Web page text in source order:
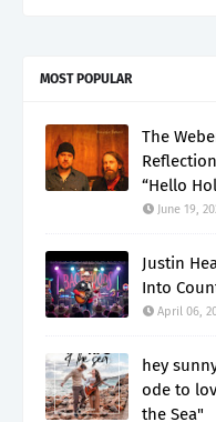
MOST POPULAR
The
“Hello
June 19,
Justin
Into
April 06,
hey
ode to
the Sea"